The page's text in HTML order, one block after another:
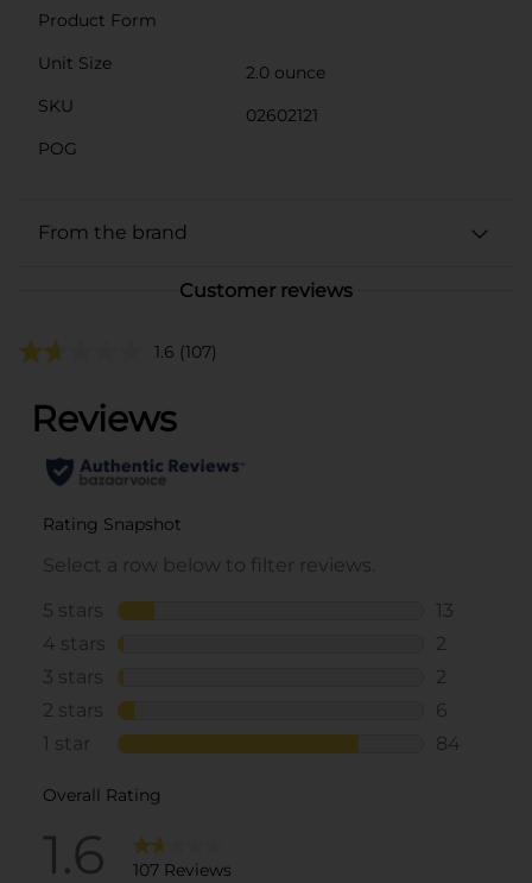
Product Form
Unit Size
2.0 ounce
SKU
02602121
POG
From the brand
Customer reviews
1.6 (107)